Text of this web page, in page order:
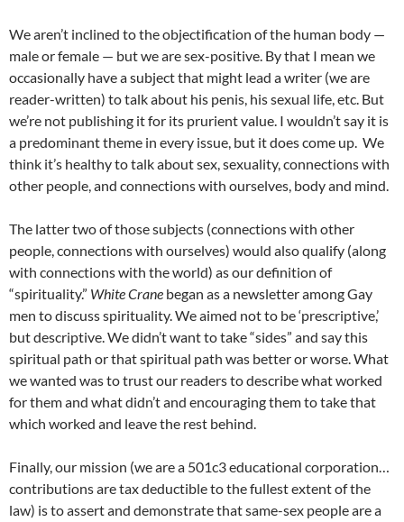
We aren’t inclined to the objectification of the human body —
male or female — but we are sex-positive. By that I mean we
occasionally have a subject that might lead a writer (we are
reader-written) to talk about his penis, his sexual life, etc. But
we’re not publishing it for its prurient value. I wouldn’t say it is
a predominant theme in every issue, but it does come up. We
think it’s healthy to talk about sex, sexuality, connections with
other people, and connections with ourselves, body and mind.
The latter two of those subjects (connections with other
people, connections with ourselves) would also qualify (along
with connections with the world) as our definition of
“spirituality.” WhiteCrane began as a newsletter among Gay
men to discuss spirituality. We aimed not to be ‘prescriptive,’
but descriptive. We didn’t want to take “sides” and say this
spiritual path or that spiritual path was better or worse. What
we wanted was to trust our readers to describe what worked
for them and what didn’t and encouraging them to take that
which worked and leave the rest behind.
Finally, our mission (we are a 501c3 educational corporation…
contributions are tax deductible to the fullest extent of the
law) is to assert and demonstrate that same-sex people are a